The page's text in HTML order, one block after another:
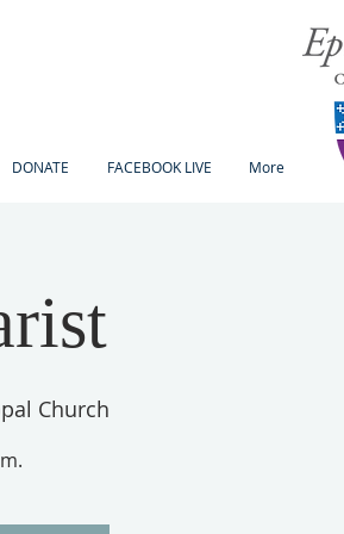
DONATE FACEBOOK LIVE More
Church